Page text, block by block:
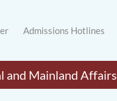
Admissions Hotlines
and Mainland Affairs